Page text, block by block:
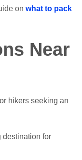
on what to pack
Near
hikers seeking an
destination for